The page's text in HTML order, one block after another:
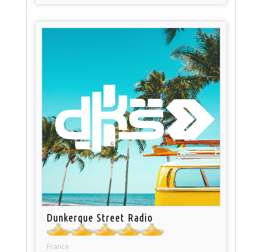
Dunkerque Street Radio
France